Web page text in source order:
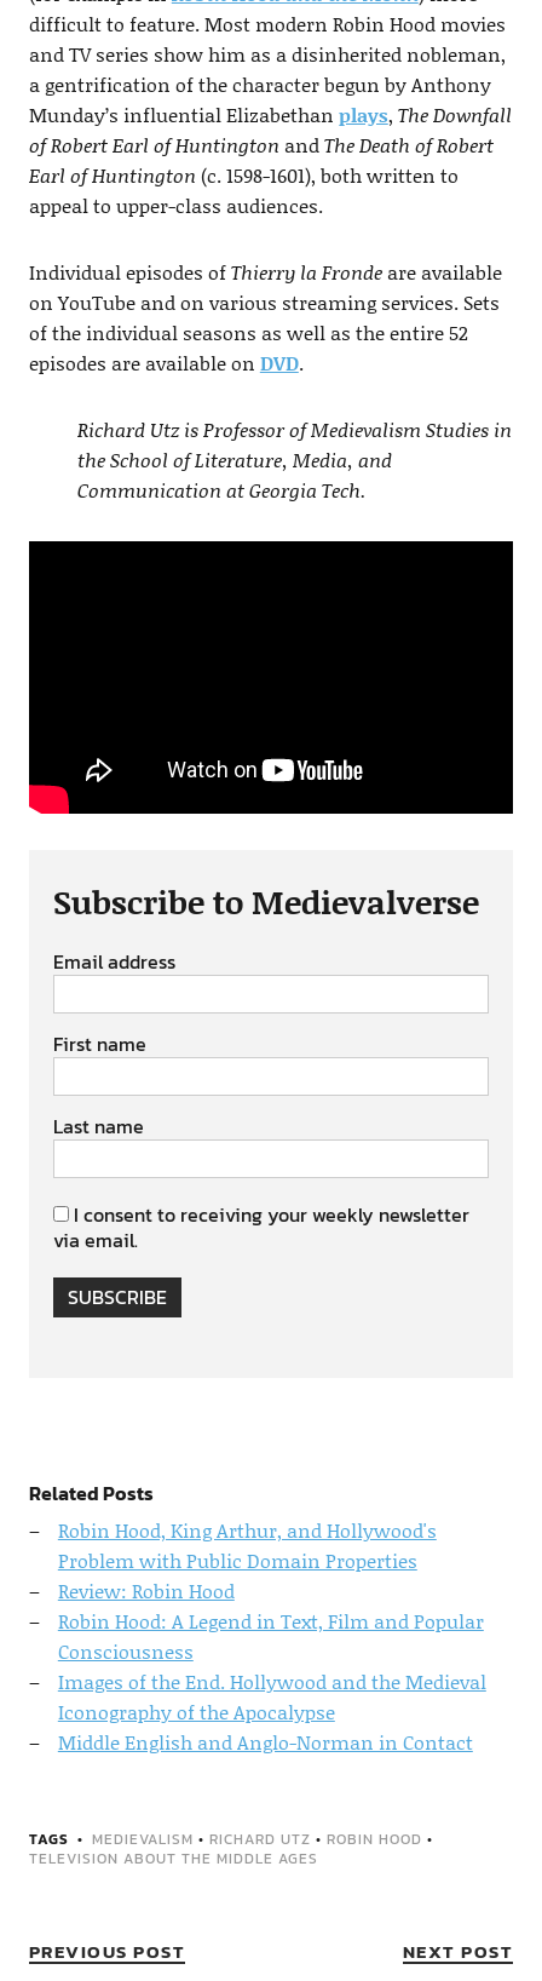
difficult to feature. Most modern Robin Hood movies
and TV series show him as a disinherited nobleman,
a gentrification of the character begun by Anthony
Munday’s influential Elizabethan plays, The Downfall
of Robert Earl of Huntington andThe Death of Robert
Earl of Huntington (c. 1598-1601), both written to
appeal to upper-class audiences.
Individual episodes ofThierry la Frondeare available
on YouTube and on various streaming services. Sets
of the individual seasons as well as the entire 52
episodes are available on DVD.
Richard Utz is Professor of Medievalism Studies in
the School of Literature, Media, and
Communication at Georgia Tech.
Subscribe to Medievalverse
Email address
First name
Last name
I consent to receiving your weekly newsletter
via email.
SUBSCRIBE
Related Posts
Robin Hood, King Arthur, and Hollywood's
Problem with Public Domain Properties
Review: Robin Hood
Robin Hood: A Legend in Text, Film and Popular
Consciousness
Images of the End. Hollywood and the Medieval
Iconography of the Apocalypse
Middle English and Anglo-Norman in Contact
TAGS MEDIEVALISM • RICHARD UTZ • ROBIN HOOD •
TELEVISION ABOUT THE MIDDLE AGES
PREVIOUS POST NEXT POST